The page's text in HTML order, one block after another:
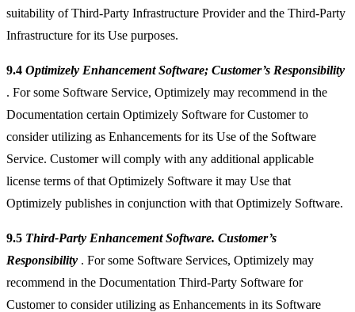
suitability of Third-Party Infrastructure Provider and the Third-Party
Infrastructure for its Use purposes.
9.4 Optimizely Enhancement Software; Customer’s Responsibility
. For some Software Service, Optimizely may recommend in the
Documentation certain Optimizely Software for Customer to
consider utilizing as Enhancements for its Use of the Software
Service. Customer will comply with any additional applicable
license terms of that Optimizely Software it may Use that
Optimizely publishes in conjunction with that Optimizely Software.
9.5 Third-Party Enhancement Software. Customer’s
Responsibility . For some Software Services, Optimizely may
recommend in the Documentation Third-Party Software for
Customer to consider utilizing as Enhancements in its Software